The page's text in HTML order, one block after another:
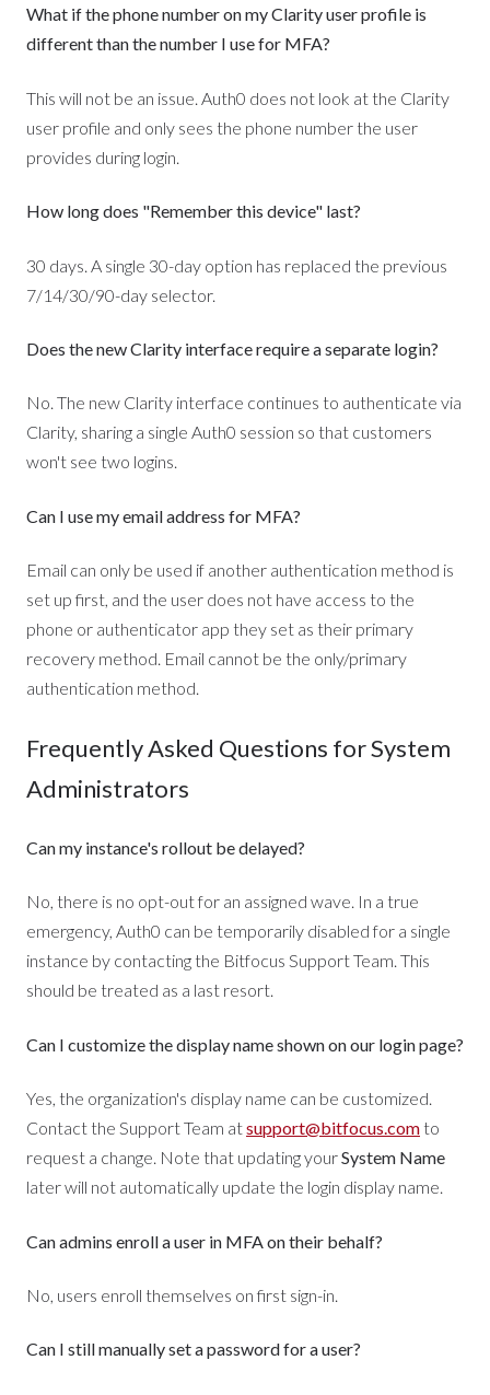
What if the phone number on my Clarity user profile is
different than the number I use for MFA?
This will not be an issue. Auth0 does not look at the Clarity
user profile and only sees the phone number the user
provides during login.
How long does "Remember this device" last?
30 days. A single 30-day option has replaced the previous
7/14/30/90-day selector.
Does the new Clarity interface require a separate login?
No. The new Clarity interface continues to authenticate via
Clarity, sharing a single Auth0 session so that customers
won't see two logins.
Can I use my email address for MFA?
Email can only be used if another authentication method is
set up first, and the user does not have access to the
phone or authenticator app they set as their primary
recovery method. Email cannot be the only/primary
authentication method.
Frequently Asked Questions for System
Administrators
Can my instance's rollout be delayed?
No, there is no opt-out for an assigned wave. In a true
emergency, Auth0 can be temporarily disabled for a single
instance by contacting the Bitfocus Support Team. This
should be treated as a last resort.
Can I customize the display name shown on our login page?
Yes, the organization's display name can be customized.
Contact the Support Team atsupport@bitfocus.comto
request a change. Note that updating yourSystem Name
later will not automatically update the login display name.
Can admins enroll a user in MFA on their behalf?
No, users enroll themselves on first sign-in.
Can I still manually set a password for a user?